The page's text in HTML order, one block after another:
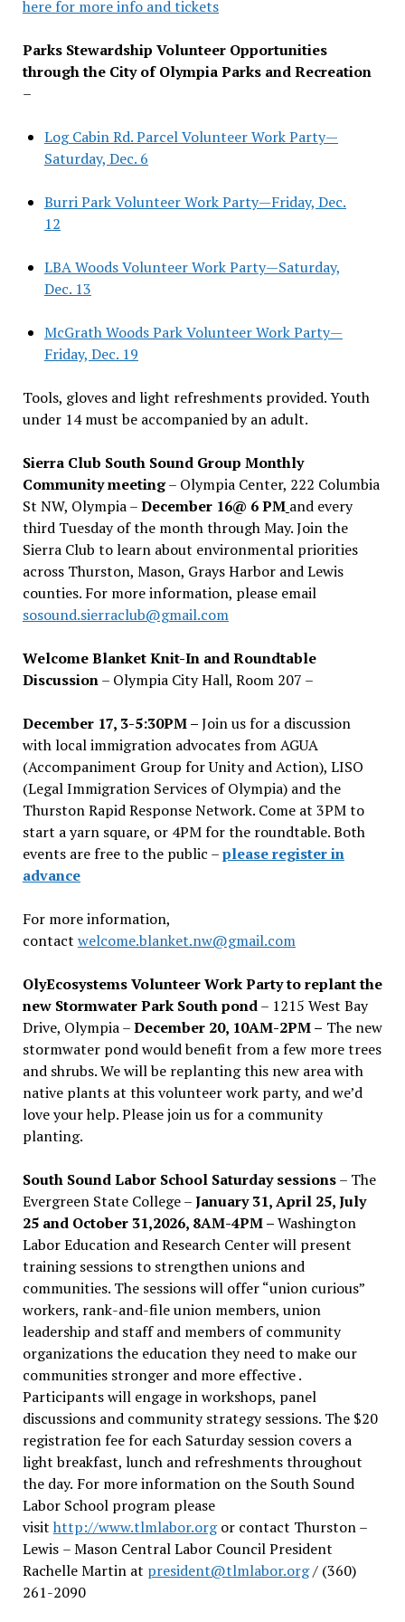
here for more info and tickets
Parks Stewardship Volunteer Opportunities
through the City of Olympia Parks and Recreation
–
Log Cabin Rd. Parcel Volunteer Work Party—
Saturday, Dec. 6
Burri Park Volunteer Work Party—Friday, Dec.
12
LBA Woods Volunteer Work Party—Saturday,
Dec. 13
McGrath Woods Park Volunteer Work Party—
Friday, Dec. 19
Tools, gloves and light refreshments provided. Youth
under 14 must be accompanied by an adult.
Sierra Club South Sound Group Monthly
Community meeting– Olympia Center, 222 Columbia
St NW, Olympia –December 16@ 6 PM and every
third Tuesday of the month through May. Join the
Sierra Club to learn about environmental priorities
across Thurston, Mason, Grays Harbor and Lewis
counties. For more information, please email
sosound.sierraclub@gmail.com
Welcome Blanket Knit-In and Roundtable
Discussion– Olympia City Hall, Room 207 –
December 17, 3-5:30PM –Join us for a discussion
with local immigration advocates from AGUA
(Accompaniment Group for Unity and Action), LISO
(Legal Immigration Services of Olympia) and the
Thurston Rapid Response Network. Come at 3PM to
start a yarn square, or 4PM for the roundtable. Both
events are free to the public –please register in
advance
For more information,
contact welcome.blanket.nw@gmail.com
OlyEcosystems Volunteer Work Party to replant the
new Stormwater Park South pond– 1215 West Bay
Drive, Olympia –December 20, 10AM-2PM – The new
stormwater pond would benefit from a few more trees
and shrubs. We will be replanting this new area with
native plants at this volunteer work party, and we’d
love your help. Please join us for a community
planting.
South Sound Labor School Saturday sessions– The
Evergreen State College –January 31, April 25, July
25 and October 31,2026, 8AM-4PM –Washington
Labor Education and Research Center will present
training sessions to strengthen unions and
communities. The sessions will offer “union curious”
workers, rank-and-file union members, union
leadership and staff and members of community
organizations the education they need to make our
communities stronger and more effective .
Participants will engage in workshops, panel
discussions and community strategy sessions. The $20
registration fee for each Saturday session covers a
light breakfast, lunch and refreshments throughout
the day. For more information on the South Sound
Labor School program please
visit http://www.tlmlabor.orgor contact Thurston –
Lewis – Mason Central Labor Council President
Rachelle Martin at president@tlmlabor.org/ (360)
261-2090